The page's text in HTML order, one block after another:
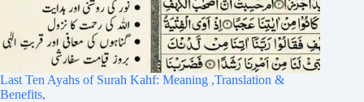
Last Ten Ayahs of Surah Kahf: Meaning ,Translation &
Benefits,